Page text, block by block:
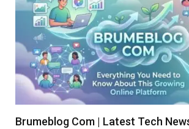
Brumeblog Com | Latest Tech